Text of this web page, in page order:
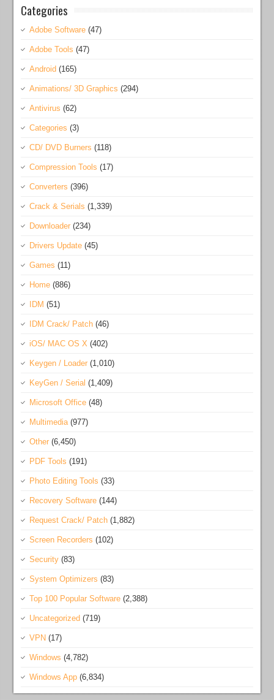
Categories
Adobe Software (47)
Adobe Tools (47)
Android (165)
Animations/ 3D Graphics (294)
Antivirus (62)
Categories (3)
CD/ DVD Burners (118)
Compression Tools (17)
Converters (396)
Crack & Serials (1,339)
Downloader (234)
Drivers Update (45)
Games (11)
Home (886)
IDM (51)
IDM Crack/ Patch (46)
iOS/ MAC OS X (402)
Keygen / Loader (1,010)
KeyGen / Serial (1,409)
Microsoft Office (48)
Multimedia (977)
Other (6,450)
PDF Tools (191)
Photo Editing Tools (33)
Recovery Software (144)
Request Crack/ Patch (1,882)
Screen Recorders (102)
Security (83)
System Optimizers (83)
Top 100 Popular Software (2,388)
Uncategorized (719)
VPN (17)
Windows (4,782)
Windows App (6,834)